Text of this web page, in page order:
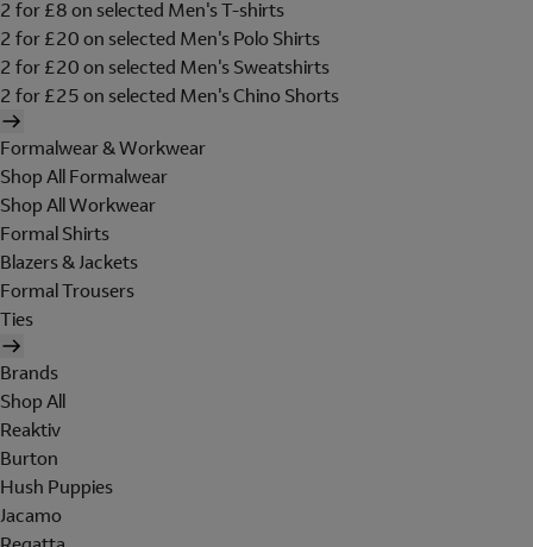
2 for £8 on selected Men's T-shirts
2 for £20 on selected Men's Polo Shirts
2 for £20 on selected Men's Sweatshirts
2 for £25 on selected Men's Chino Shorts
Formalwear & Workwear
Shop All Formalwear
Shop All Workwear
Formal Shirts
Blazers & Jackets
Formal Trousers
Ties
Brands
Shop All
Reaktiv
Burton
Hush Puppies
Jacamo